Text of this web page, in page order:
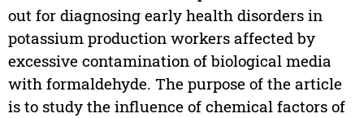
out for diagnosing early health disorders in
potassium production workers affected by
excessive contamination of biological media
with formaldehyde. The purpose of the article
is to study the influence of chemical factors of